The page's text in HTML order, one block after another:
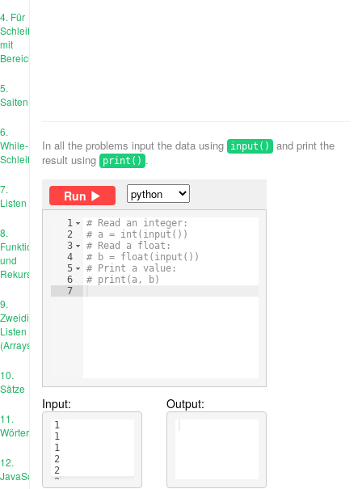
4. Für
Schleife
mit
Bereich
5.
Saiten
6.
While-
Schleife
7.
Listen
8.
Funktionen
und
Rekursion
9.
Zweidimensionale
Listen
(Arrays)
10.
Sätze
11.
Wörterbücher
12.
JavaScript
In all the problems input the data using input()
and print the
result using print() .
Run
1
2
3
4
5
6
7
# Read an integer:
# a = int(input())
# Read a float:
# b = float(input())
# Print a value:
# print(a, b)
Input:
1
1
1
2
2
2
Output: